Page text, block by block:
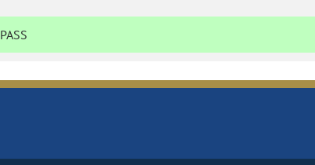
PASS